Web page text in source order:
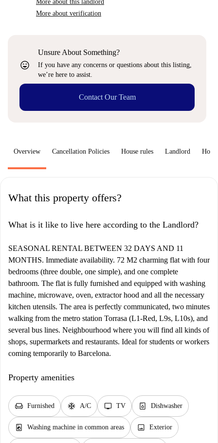
More about this landlord
More about verification
sentiment_very_satisfied
Unsure About Something?
If you have any concerns or questions about this listing,
we’re here to assist.
Contact Our Team
Overview Cancellation Policies House rules Landlord How
What this property offers?
What is it like to live here according to the Landlord?
SEASONAL RENTAL BETWEEN 32 DAYS AND 11
MONTHS. Immediate availability. 72 M2 charming flat with four
bedrooms (three double, one simple), and one complete
bathroom. The flat is fully furnished and equipped with washing
machine, microwave, oven, extractor hood and all the necessary
kitchen utensils. The area is perfectly communicated, two minutes
walking from the metro station Torrasa (L1-Red, L9s, L10s), and
several bus lines. Neighbourhood where you will find all kinds of
shops, supermarkets and restaurants. Ideal for students or workers
coming temporarily to Barcelona.
Property amenities
chair Furnished ac_unit A/C tv TV dishwasher_gen Dishwasher
local_laundry_service Washing machine in common areas image Exterior